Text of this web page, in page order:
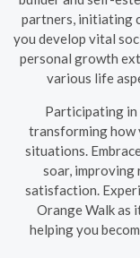
partners, initiating
you develop vital
personal growth
various life
Participating in
transforming how
situations.
soar, improving
satisfaction.
Orange Walk as
helping you